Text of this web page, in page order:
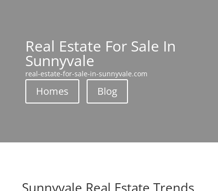
Real Estate For Sale In
Sunnyvale
real-estate-for-sale-in-sunnyvale.com
Homes Blog